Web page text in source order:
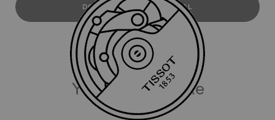
DOWNLOAD USER MANUAL
You may also like